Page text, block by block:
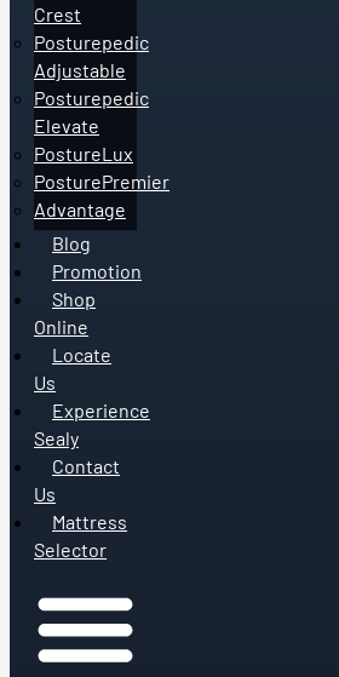
Crest
Posturepedic
Adjustable
Posturepedic
Elevate
PostureLux
PosturePremier
Advantage
Blog
Promotion
Shop
Online
Locate
Us
Experience
Sealy
Contact
Us
Mattress
Selector